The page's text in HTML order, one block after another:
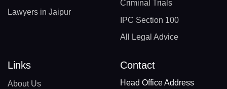
Lawyers in Jaipur
Criminal Trials
IPC Section 100
All Legal Advice
Links
About Us
Contact
Head Office Address